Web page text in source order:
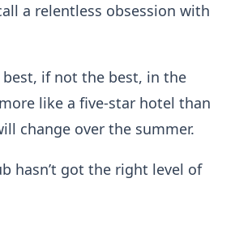
a relentless obsession with
if not the best, in the
like a five-star hotel than
change over the summer.
hasn’t got the right level of